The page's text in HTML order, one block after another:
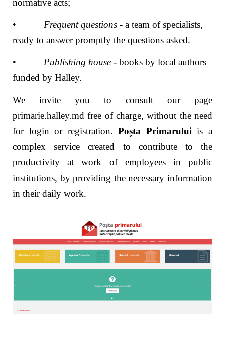
• Frequent questions - a team of specialists,
ready to answer promptly the questions asked.
• Publishing house - books by local authors
funded by Halley.
We invite you to consult our page
primarie.halley.md free of charge, without the need
for login or registration.Poșta Primarului is a
complex service created to contribute to the
productivity at work of employees in public
institutions, by providing the necessary information
in their daily work.